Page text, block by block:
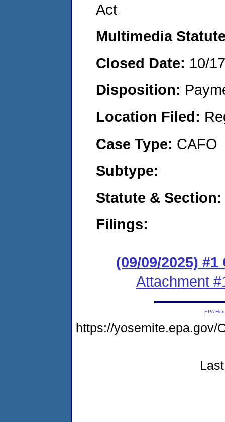
Act
Multimedia
Closed Date: 10/
Disposition:
Location Filed:
Case Type: CAFO
Subtype:
Statute &
Filings:
(09/09/2025) #1
Attachment
EPA
https://yosemite.epa.gov/